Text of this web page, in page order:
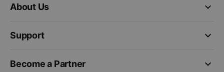
keyboard_arrow_down
About Us
keyboard_arrow_down
Support
keyboard_arrow_down
Become a Partner